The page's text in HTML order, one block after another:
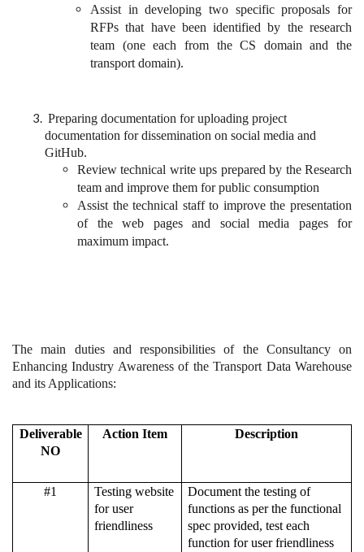
Assist in developing two specific proposals for
RFPs that have been identified by the research
team (one each from the CS domain and the
transport domain).
Preparing documentation for uploading project
documentation for dissemination on social media and
GitHub.
Review technical write ups prepared by the Research
team and improve them for public consumption
Assist the technical staff to improve the presentation
of the web pages and social media pages for
maximum impact.
The main duties and responsibilities of the Consultancy on
Enhancing Industry Awareness of the Transport Data Warehouse
and its Applications:
Deliverable
NO
Action Item Description
#1
Testing website
for user
friendliness
Document the testing of
functions as per the functional
spec provided, test each
function for user friendliness